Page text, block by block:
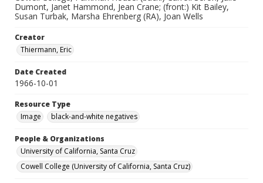
Dumont, Janet Hammond, Jean Crane; (front:) Kit Bailey,
Susan Turbak, Marsha Ehrenberg (RA), Joan Wells
Creator
Thiermann, Eric
Date Created
1966-10-01
Resource Type
Image
black-and-white negatives
People & Organizations
University of California, Santa Cruz
Cowell College (University of California, Santa Cruz)